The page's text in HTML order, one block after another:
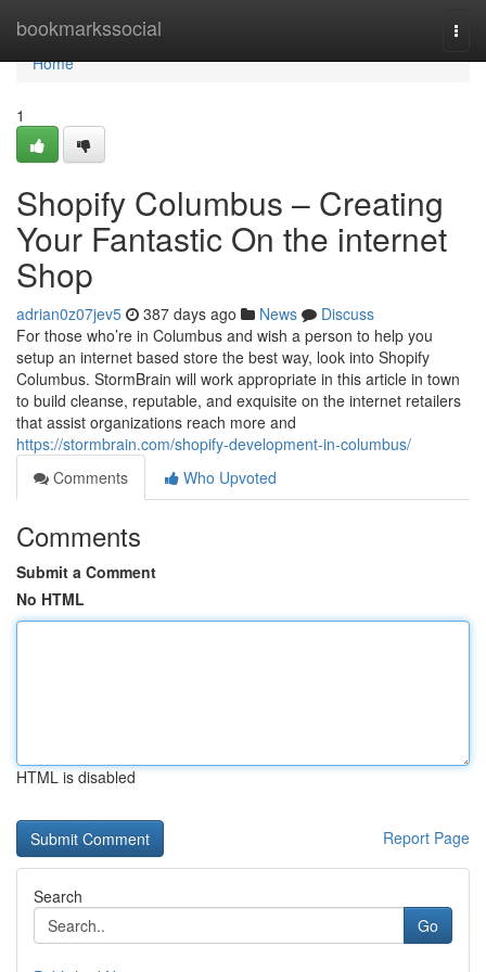
bookmarkssocial
Home
Home
1
Shopify Columbus – Creating
Your Fantastic On the internet
Shop
adrian0z07jev5 387 days ago News
Discuss
For those who’re in Columbus and wish a person to help you
setup an internet based store the best way, look into Shopify
Columbus. StormBrain will work appropriate in this article in town
to build cleanse, reputable, and exquisite on the internet retailers
that assist organizations reach more and
https://stormbrain.com/shopify-development-in-columbus/
Comments
Who Upvoted
Comments
Submit a Comment
No HTML
HTML is disabled
Report Page
Search
Go